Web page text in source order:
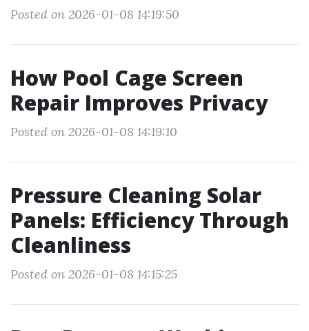
Posted on 2026-01-08 14:19:50
How Pool Cage Screen
Repair Improves Privacy
Posted on 2026-01-08 14:19:10
Pressure Cleaning Solar
Panels: Efficiency Through
Cleanliness
Posted on 2026-01-08 14:15:25